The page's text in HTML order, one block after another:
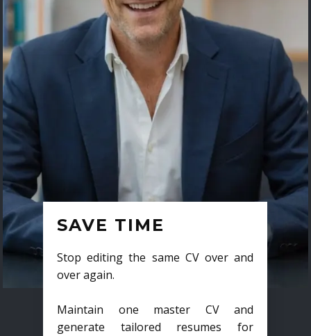
SAVE TIME
Stop editing the same CV over and
over again.
Maintain one master CV and
generate tailored resumes for